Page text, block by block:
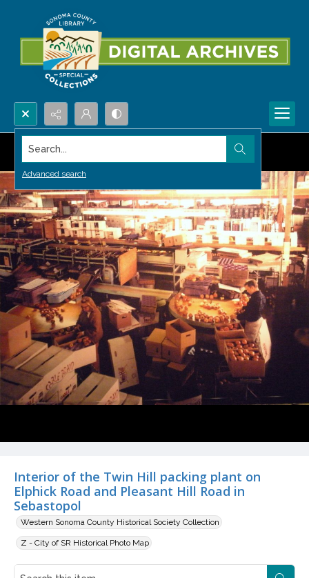
Search...
Advanced search
Interior of the Twin Hill packing plant on
Elphick Road and Pleasant Hill Road in
Sebastopol
Western Sonoma County Historical Society Collection
Z - City of SR Historical Photo Map